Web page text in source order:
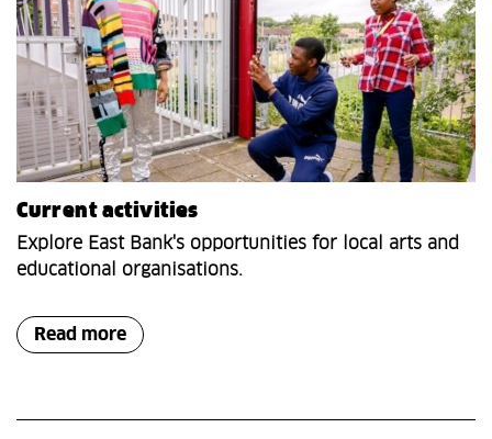
Current activities
Explore East Bank's opportunities for local arts and
educational organisations.
Read more